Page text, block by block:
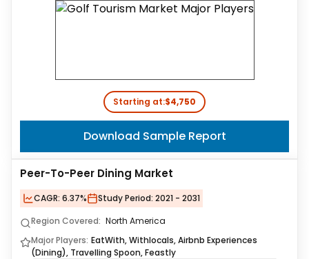
Starting at:$4,750
Download Sample Report
Peer-To-Peer Dining Market
CAGR: 6.37% Study Period: 2021 - 2031
Region Covered: North America
Major Players: EatWith, Withlocals, Airbnb Experiences
(Dining), Travelling Spoon, Feastly